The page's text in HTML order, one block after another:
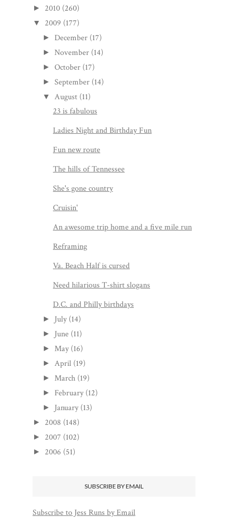
► 2010 (260)
▼ 2009 (177)
► December (17)
►November (14)
►October (17)
►September (14)
▼ August (11)
23 is fabulous
Ladies Night and Birthday Fun
Fun new route
The hills of Tennessee
She's gone country
Cruisin'
An awesome trip home and a five mile run
Reframing
Va. Beach Half is cursed
Need hilarious T-shirt slogans
D.C. and Philly birthdays
► July (14)
► June (11)
► May (16)
► April (19)
► March (19)
► February (12)
► January (13)
► 2008 (148)
► 2007 (102)
► 2006 (51)
SUBSCRIBE BY EMAIL
Subscribe to Jess Runs by Email